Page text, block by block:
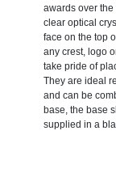
awards over the
clear optical
face on the top
any crest, logo
take pride of
They are ideal
and can be
base, the base
supplied in a